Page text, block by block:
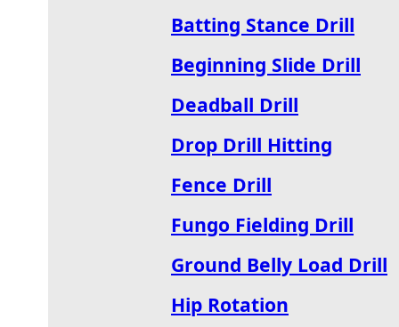
Batting Stance Drill
Beginning Slide Drill
Deadball Drill
Drop Drill Hitting
Fence Drill
Fungo Fielding Drill
Ground Belly Load Drill
Hip Rotation